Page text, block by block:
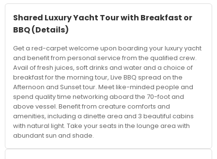
Shared Luxury Yacht Tour with Breakfast or
BBQ(Details)
Get a red-carpet welcome upon boarding your luxury yacht
and benefit from personal service from the qualified crew.
Avail of fresh juices, soft drinks and water and a choice of
breakfast for the morning tour, Live BBQ spread on the
Afternoon and Sunset tour. Meet like-minded people and
spend quality time networking aboard the 70-foot and
above vessel. Benefit from creature comforts and
amenities, including a dinette area and 3 beautiful cabins
with natural light. Take your seats in the lounge area with
abundant sun and shade.